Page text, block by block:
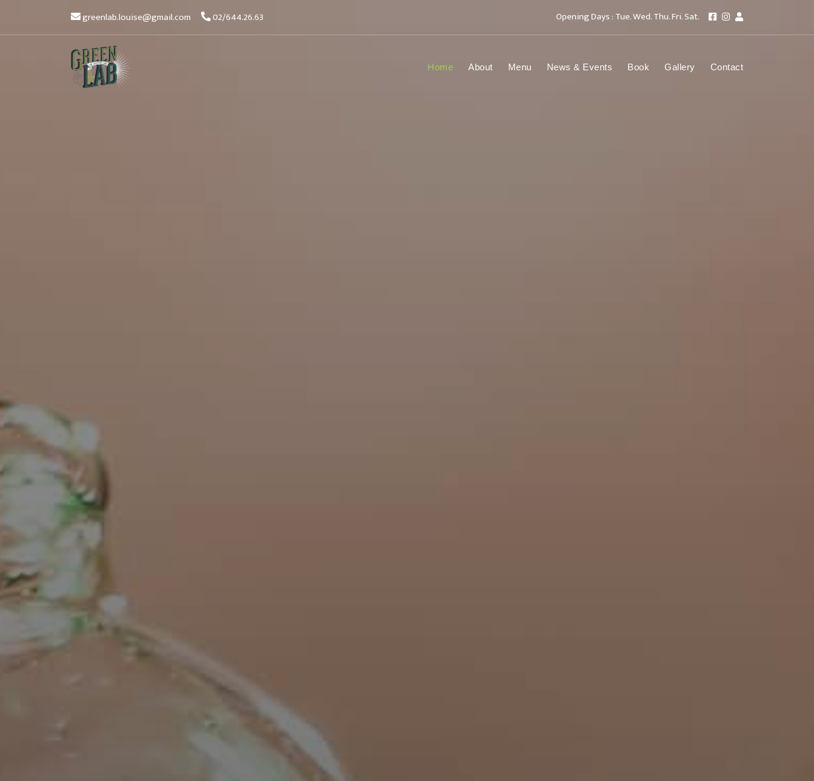
greenlab.louise@gmail.com 02/644.26.63 Opening Days : Tue. Wed. Thu. Fri. Sat.
Home About Menu News & Events Book Gallery Contact